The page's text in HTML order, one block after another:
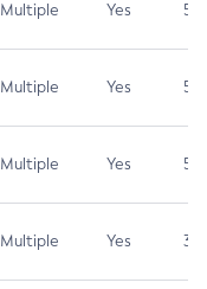
Multiple Yes 5.3
Multiple Yes 5.3
Multiple Yes 5.3
Multiple Yes 3.7